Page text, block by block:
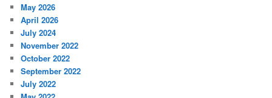
May 2026
April 2026
July 2024
November 2022
October 2022
September 2022
July 2022